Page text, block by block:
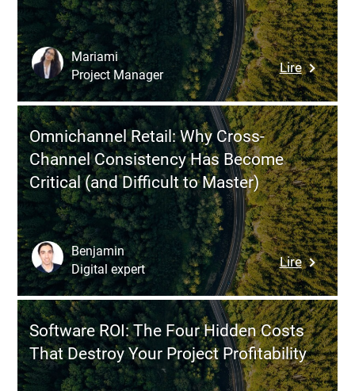
Is
Holding
You
Back
(and
How
to
Fix
It)
Lire:
Data
&
Why
Your
Insights
(Almost)
Never
Create
Value
Mariami
Project Manager
Omnichannel Retail: Why Cross-
Channel Consistency Has Become
Critical (and Difficult to Master)
Lire:
Retail:
Why
Cross-
Channel
Benjamin
Digital expert
Software ROI: The Four Hidden Costs
That Destroy Your Project Profitability